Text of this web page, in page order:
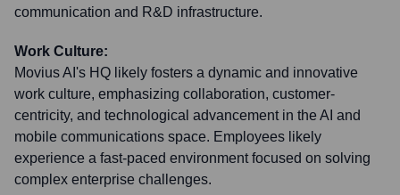
communication and R&D infrastructure.
Work Culture:
Movius AI's HQ likely fosters a dynamic and innovative
work culture, emphasizing collaboration, customer-
centricity, and technological advancement in the AI and
mobile communications space. Employees likely
experience a fast-paced environment focused on solving
complex enterprise challenges.